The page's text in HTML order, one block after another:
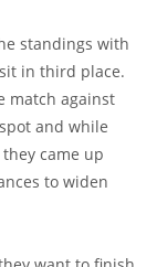
standings with
in third place.
match against
and while
came up
to widen